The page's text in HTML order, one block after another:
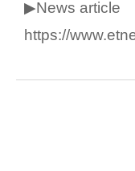
▶News article
https://